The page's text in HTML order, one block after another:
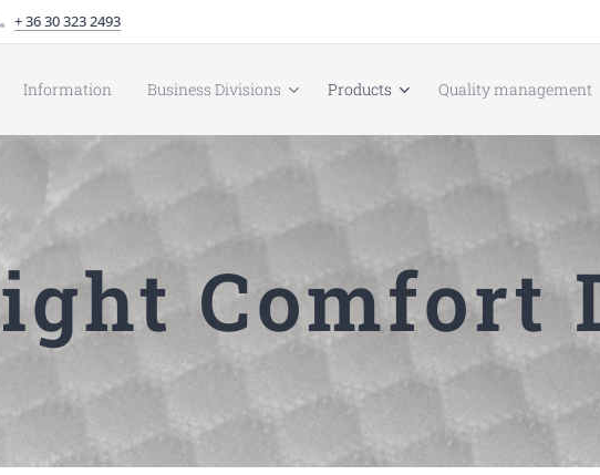
+ 36 30 323 2493
Information Business Divisions Products Quality management
Comfort